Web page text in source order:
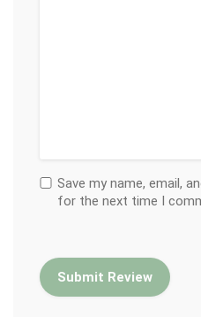
Save my name, email,
for the next time I